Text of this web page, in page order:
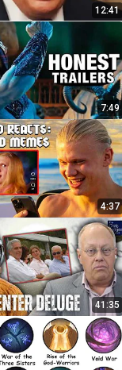
12:41
7:49
4:37
41:35